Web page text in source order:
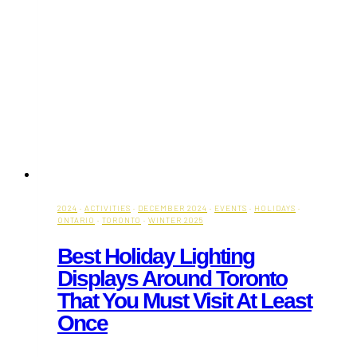
2024 · ACTIVITIES · DECEMBER 2024 · EVENTS · HOLIDAYS ·
ONTARIO · TORONTO · WINTER 2025
Best Holiday Lighting
Displays Around Toronto
That You Must Visit At Least
Once